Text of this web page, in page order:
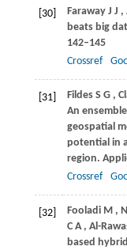
[30] Faraway J J ,
beats big
142–145
Crossref
[31] Fildes S G ,
An
geospatial
potential in
region.
Crossref
[32] Fooladi M ,
C A , Al-
based